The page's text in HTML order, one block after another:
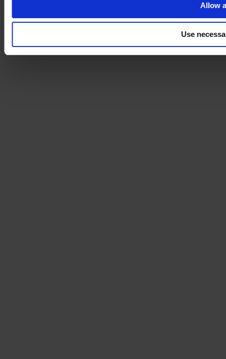
Allow
Use